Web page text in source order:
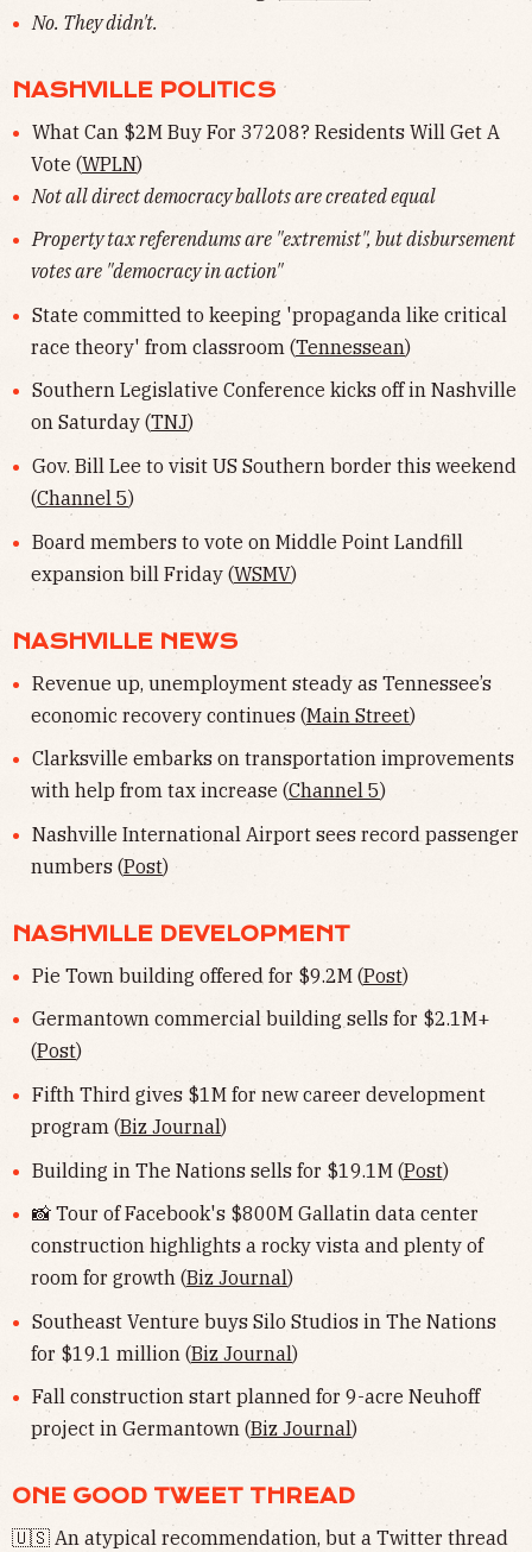
No. They didn't.
NASHVILLE POLITICS
What Can $2M Buy For 37208? Residents Will Get A
Vote (WPLN)
Not all direct democracy ballots are created equal
Property tax referendums are "extremist", but disbursement
votes are "democracy in action"
State committed to keeping 'propaganda like critical
race theory' from classroom (Tennessean)
Southern Legislative Conference kicks off in Nashville
on Saturday (TNJ)
Gov. Bill Lee to visit US Southern border this weekend
(Channel 5)
Board members to vote on Middle Point Landfill
expansion bill Friday (WSMV)
NASHVILLE NEWS
Revenue up, unemployment steady as Tennessee’s
economic recovery continues (Main Street)
Clarksville embarks on transportation improvements
with help from tax increase (Channel 5)
Nashville International Airport sees record passenger
numbers (Post)
NASHVILLE DEVELOPMENT
Pie Town building offered for $9.2M (Post)
Germantown commercial building sells for $2.1M+
(Post)
Fifth Third gives $1M for new career development
program (Biz Journal)
Building in The Nations sells for $19.1M (Post)
📸 Tour of Facebook's $800M Gallatin data center
construction highlights a rocky vista and plenty of
room for growth (Biz Journal)
Southeast Venture buys Silo Studios in The Nations
for $19.1 million (Biz Journal)
Fall construction start planned for 9-acre Neuhoff
project in Germantown (Biz Journal)
ONE GOOD TWEET THREAD
🇺🇸 An atypical recommendation, but a Twitter thread